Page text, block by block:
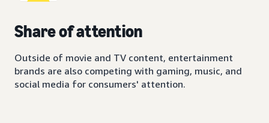
Share of attention
Outside of movie and TV content, entertainment
brands are also competing with gaming, music, and
social media for consumers' attention.